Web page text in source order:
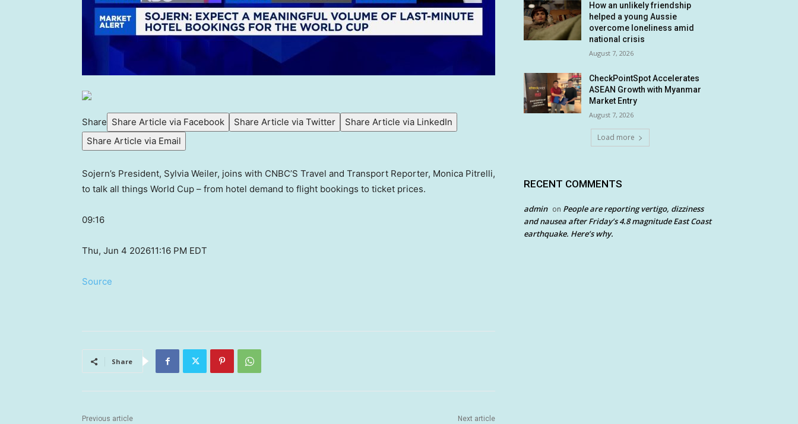
Share Share Article via Facebook Share Article via Twitter
Share Article via LinkedIn
Share Article via Email
Sojern’s President, Sylvia Weiler, joins with CNBC’S Travel and Transport Reporter, Monica Pitrelli,
to talk all things World Cup – from hotel demand to flight bookings to ticket prices.
09:16
Thu, Jun 4 202611:16 PM EDT
Source
Share
Previous article Next article
How an unlikely friendship
helped a young Aussie
overcome loneliness amid
national crisis
August 7, 2026
CheckPointSpot Accelerates
ASEAN Growth with Myanmar
Market Entry
August 7, 2026
Load more
RECENT COMMENTS
admin on People are reporting vertigo, dizziness
and nausea after Friday’s 4.8 magnitude East Coast
earthquake. Here’s why.